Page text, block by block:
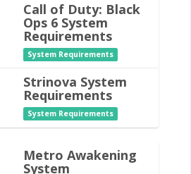
Call of Duty: Black
Ops 6 System
Requirements
System Requirements
Strinova System
Requirements
System Requirements
Metro Awakening
System